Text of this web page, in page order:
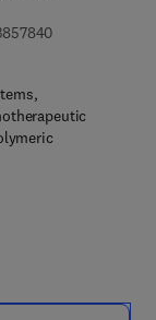
9 7 8 - 0 - 3 2
5 7 8 - 2